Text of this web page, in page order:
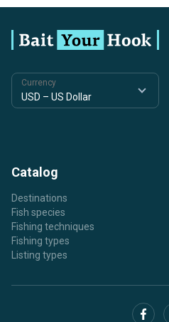
Currency
Catalog
Destinations
Fish species
Fishing techniques
Fishing types
Listing types